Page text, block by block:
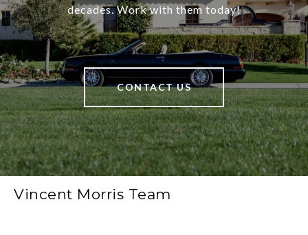
decades. Work with them today!
CONTACT US
Vincent Morris Team